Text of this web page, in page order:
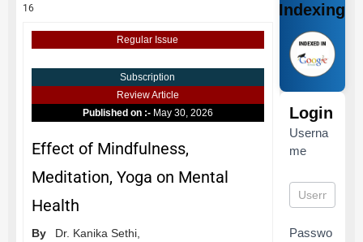
16
Regular Issue
Subscription
Review Article
Published on :- May 30, 2026
Effect of Mindfulness,
Meditation, Yoga on Mental
Health
By Dr. Kanika Sethi,
Indexing
Login
Userna
me
Passwo